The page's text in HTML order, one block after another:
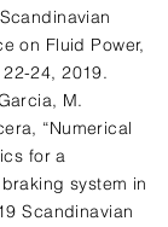
on Fluid Power,
24, 2019.
M.
“Numerical
for a
system in
Scandinavian